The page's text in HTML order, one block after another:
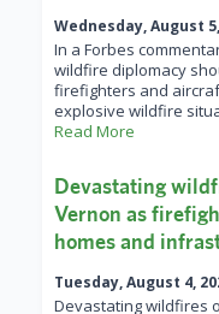
Wednesday, August
In a Forbes
wildfire diplomacy
firefighters and
explosive wildfire
Read More
Devastating
Vernon as
homes and
Tuesday, August 4,
Devastating wildfires